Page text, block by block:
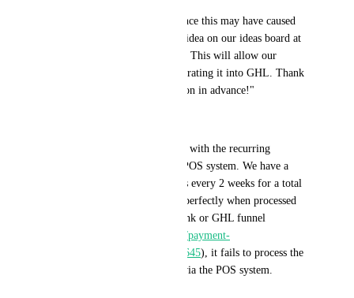
"I'm sorry for any inconvenience this may have caused
. This will allow our
developers to consider incorporating it into GHL. Thank
you for your creative suggestion in advance!"
I am writing to report an issue with the recurring
payment functionality of our POS system. We have a
product that charges customers every 2 weeks for a total
of 4 cycles. While this works perfectly when processed
through our online payment link or GHL funnel
https://link.fastpaydirect.com/payment-
link/664c02907b052583ce7e0645), it fails to process the
recurring charges when done via the POS system.